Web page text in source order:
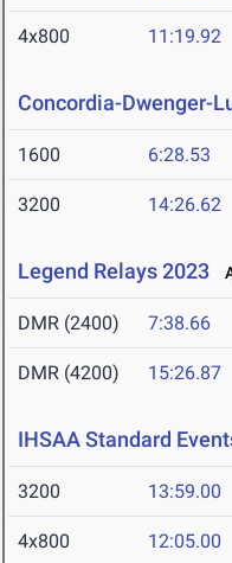
4x800 11:19.92
Concordia-Dwenger-
1600 6:28.53
3200 14:26.62
Legend Relays 2023
DMR (2400) 7:38.66
DMR (4200) 15:26.87
IHSAA Standard
3200 13:59.00
4x800 12:05.00